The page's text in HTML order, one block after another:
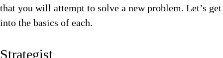
that you will attempt to solve a new problem. Let’s get
into the basics of each.
Strategist